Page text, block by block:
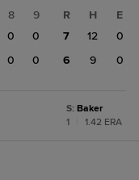
8
9
0
0
0 0
R H
E
7
12
0
6
9 0
S: Baker
1
1.42 ERA